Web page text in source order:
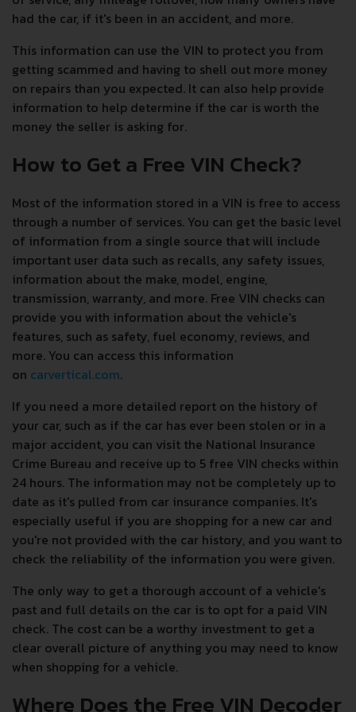
had the car, if it's been in an accident, and more.
This information can use the VIN to protect you from
getting scammed and having to shell out more money
on repairs than you expected. It can also help provide
information to help determine if the car is worth the
money the seller is asking for.
How to Get a Free VIN Check?
Most of the information stored in a VIN is free to access
through a number of services. You can get the basic level
of information from a single source that will include
important user data such as recalls, any safety issues,
information about the make, model, engine,
transmission, warranty, and more. Free VIN checks can
provide you with information about the vehicle's
features, such as safety, fuel economy, reviews, and
more. You can access this information
on carvertical.com.
If you need a more detailed report on the history of
your car, such as if the car has ever been stolen or in a
major accident, you can visit the National Insurance
Crime Bureau and receive up to 5 free VIN checks within
24 hours. The information may not be completely up to
date as it's pulled from car insurance companies. It's
especially useful if you are shopping for a new car and
you're not provided with the car history, and you want to
check the reliability of the information you were given.
The only way to get a thorough account of a vehicle's
past and full details on the car is to opt for a paid VIN
check. The cost can be a worthy investment to get a
clear overall picture of anything you may need to know
when shopping for a vehicle.
Where Does the Free VIN Decoder